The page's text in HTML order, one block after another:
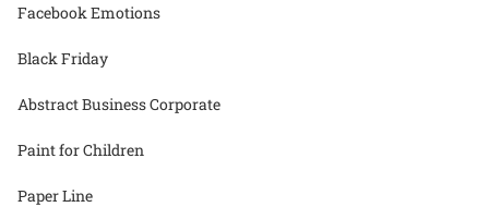
Facebook Emotions
Black Friday
Abstract Business Corporate
Paint for Children
Paper Line